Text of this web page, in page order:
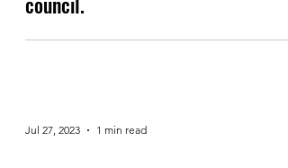
Jul 27, 2023 1 min read